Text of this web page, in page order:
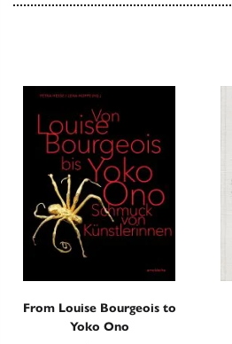
From Louise Bourgeois to
Yoko Ono